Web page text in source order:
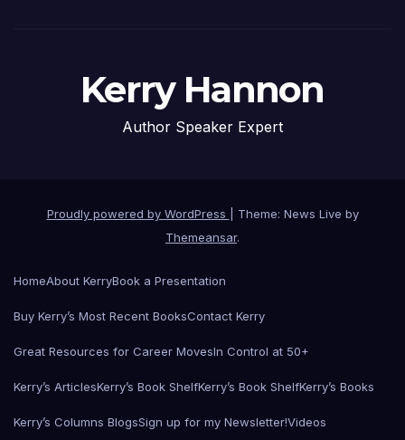
Kerry Hannon
Author Speaker Expert
Proudly powered by WordPress
Theme: News Live by
Themeansar.
HomeAbout KerryBook a Presentation
Buy Kerry’s Most Recent BooksContact Kerry
Great Resources for Career MovesIn Control at 50+
Kerry’s ArticlesKerry’s Book ShelfKerry’s Book ShelfKerry’s Books
Kerry’s Columns BlogsSign up for my Newsletter!Videos